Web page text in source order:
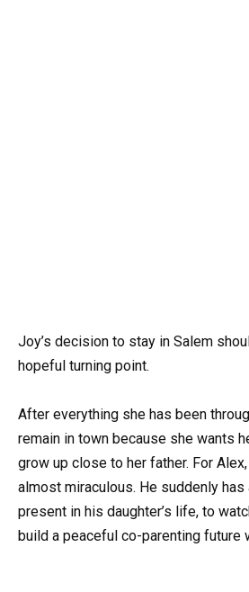
Joy’s decision to stay in Salem
hopeful turning point.
After everything she has been
remain in town because she wants
grow up close to her father. For
almost miraculous. He suddenly has
present in his daughter’s life, to
build a peaceful co-parenting future